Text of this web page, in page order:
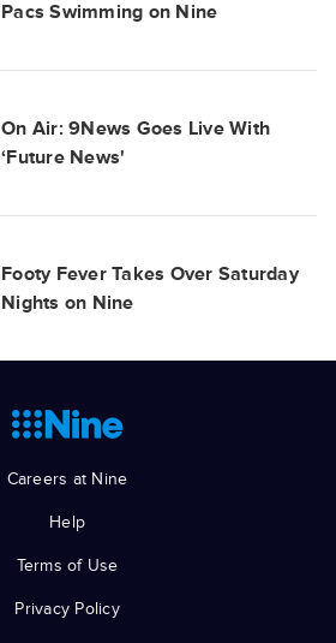
Pacs Swimming on Nine
On Air: 9News Goes Live With
‘Future News'
Footy Fever Takes Over Saturday
Nights on Nine
Careers at Nine
Help
Terms of Use
Privacy Policy